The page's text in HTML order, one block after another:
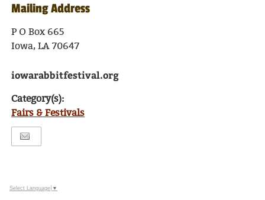
Google
Outlook
Calendar
Mailing Address
P O Box 665
Iowa, LA 70647
iowarabbitfestival.org
Category(s):
Fairs & Festivals
Select Language ▼